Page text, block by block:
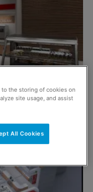
to the storing of cookies on
site usage, and assist
All Cookies